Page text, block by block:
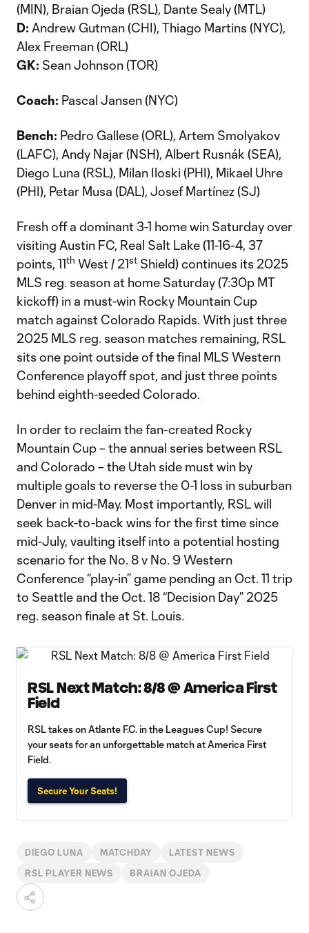
(MIN), Braian Ojeda (RSL), Dante Sealy (MTL)
D: Andrew Gutman (CHI), Thiago Martins (NYC),
Alex Freeman (ORL)
GK: Sean Johnson (TOR)
Coach: Pascal Jansen (NYC)
Bench: Pedro Gallese (ORL), Artem Smolyakov
(LAFC), Andy Najar (NSH), Albert Rusnák (SEA),
Diego Luna (RSL), Milan Iloski (PHI), Mikael Uhre
(PHI), Petar Musa (DAL), Josef Martínez (SJ)
Fresh off a dominant 3-1 home win Saturday over
visiting Austin FC, Real Salt Lake (11-16-4, 37
points, 11th West / 21st Shield) continues its 2025
MLS reg. season at home Saturday (7:30p MT
kickoff) in a must-win Rocky Mountain Cup
match against Colorado Rapids. With just three
2025 MLS reg. season matches remaining, RSL
sits one point outside of the final MLS Western
Conference playoff spot, and just three points
behind eighth-seeded Colorado.
In order to reclaim the fan-created Rocky
Mountain Cup – the annual series between RSL
and Colorado – the Utah side must win by
multiple goals to reverse the 0-1 loss in suburban
Denver in mid-May. Most importantly, RSL will
seek back-to-back wins for the first time since
mid-July, vaulting itself into a potential hosting
scenario for the No. 8 v No. 9 Western
Conference “play-in” game pending an Oct. 11 trip
to Seattle and the Oct. 18 “Decision Day” 2025
reg. season finale at St. Louis.
RSL Next Match: 8/8 @ America First
Field
RSL takes on Atlante F.C. in the Leagues Cup! Secure
your seats for an unforgettable match at America First
Field.
Secure Your Seats!
DIEGO LUNA MATCHDAY LATEST NEWS
RSL PLAYER NEWS BRAIAN OJEDA